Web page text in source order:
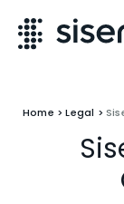
Home >Legal >